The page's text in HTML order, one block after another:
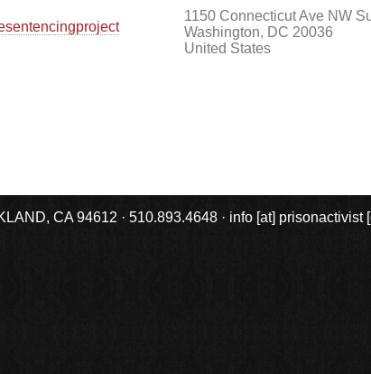
1150 Connecticut Ave NW
Washington, DC 20036
United States
CA 94612 · 510.893.4648 · info [at] prisonactivist